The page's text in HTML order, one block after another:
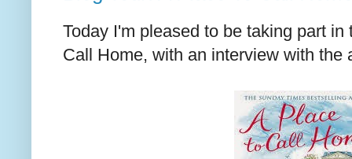
Today I'm pleased to be taking part in
Call Home, with an interview with the